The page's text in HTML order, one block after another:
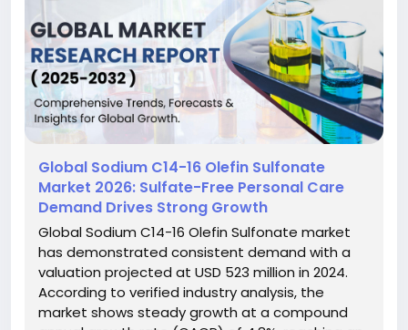
Global Sodium C14-16 Olefin Sulfonate
Market 2026: Sulfate-Free Personal Care
Demand Drives Strong Growth
Global Sodium C14-16 Olefin Sulfonate market
has demonstrated consistent demand with a
valuation projected at USD 523 million in 2024.
According to verified industry analysis, the
market shows steady growth at a compound